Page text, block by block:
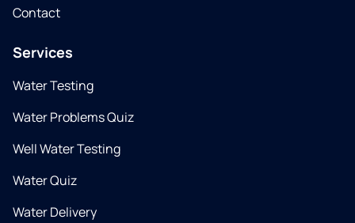
Contact
Services
Water Testing
Water Problems Quiz
Well Water Testing
Water Quiz
Water Delivery